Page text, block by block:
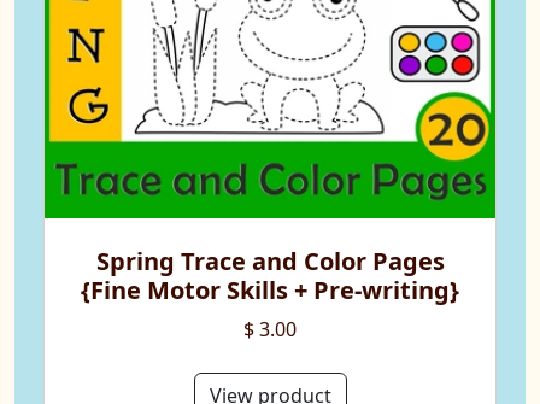
Spring Trace and Color Pages
{Fine Motor Skills + Pre-writing}
$ 3.00
View product